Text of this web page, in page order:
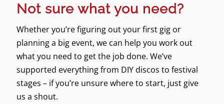
Not sure what you need?
Whether you’re figuring out your first gig or
planning a big event, we can help you work out
what you need to get the job done. We’ve
supported everything from DIY discos to festival
stages – if you’re unsure where to start, just give
us a shout.